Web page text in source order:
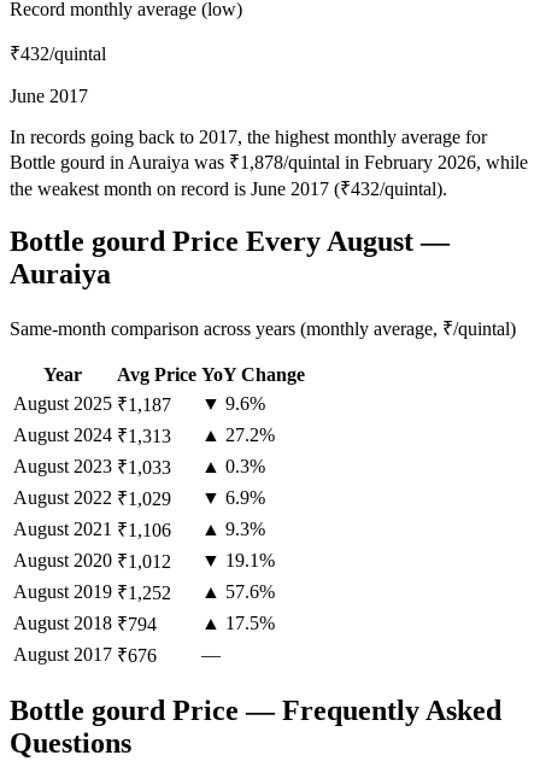
Record monthly average (low)
₹432/quintal
June 2017
In records going back to 2017, the highest monthly average for
Bottle gourd in Auraiya was ₹1,878/quintal in February 2026, while
the weakest month on record is June 2017 (₹432/quintal).
Bottle gourd Price Every August —
Auraiya
Same-month comparison across years (monthly average, ₹/quintal)
Year Avg Price YoY Change
August 2025 ₹1,187
▼ 9.6%
August 2024 ₹1,313
▲ 27.2%
August 2023 ₹1,033
▲ 0.3%
August 2022 ₹1,029
▼ 6.9%
August 2021 ₹1,106
▲ 9.3%
August 2020 ₹1,012
▼ 19.1%
August 2019 ₹1,252
▲ 57.6%
August 2018 ₹794
▲ 17.5%
August 2017 ₹676 —
Bottle gourd Price — Frequently Asked
Questions